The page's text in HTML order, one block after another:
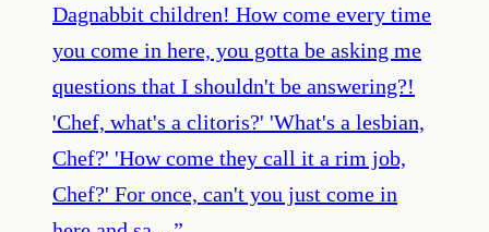
Dagnabbit children! How come every time
you come in here, you gotta be asking me
questions that I shouldn't be answering?!
'Chef, what's a clitoris?' 'What's a lesbian,
Chef?' 'How come they call it a rim job,
Chef?' For once, can't you just come in